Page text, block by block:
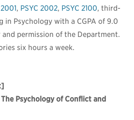
, PSYC 2002, PSYC 2100, third-
in Psychology with a CGPA of 9.0
permission of the Department.
six hours a week.
Psychology of Conflict and